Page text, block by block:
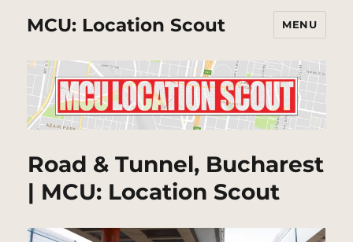
MCU: Location Scout MENU
Road & Tunnel, Bucharest
| MCU: Location Scout